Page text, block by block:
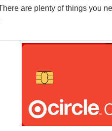
are plenty of things you